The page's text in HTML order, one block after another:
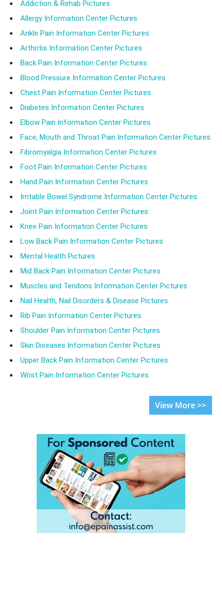
Addiction & Rehab Pictures
Allergy Information Center Pictures
Ankle Pain Information Center Pictures
Arthritis Information Center Pictures
Back Pain Information Center Pictures
Blood Pressure Information Center Pictures
Chest Pain Information Center Pictures
Diabetes Information Center Pictures
Elbow Pain Information Center Pictures
Face, Mouth and Throat Pain Information Center Pictures
Fibromyalgia Information Center Pictures
Foot Pain Information Center Pictures
Hand Pain Information Center Pictures
Irritable Bowel Syndrome Information Center Pictures
Joint Pain Information Center Pictures
Knee Pain Information Center Pictures
Low Back Pain Information Center Pictures
Mental Health Pictures
Mid Back Pain Information Center Pictures
Muscles and Tendons Information Center Pictures
Nail Health, Nail Disorders & Disease Pictures
Rib Pain Information Center Pictures
Shoulder Pain Information Center Pictures
Skin Diseases Information Center Pictures
Upper Back Pain Information Center Pictures
Wrist Pain Information Center Pictures
View More >>